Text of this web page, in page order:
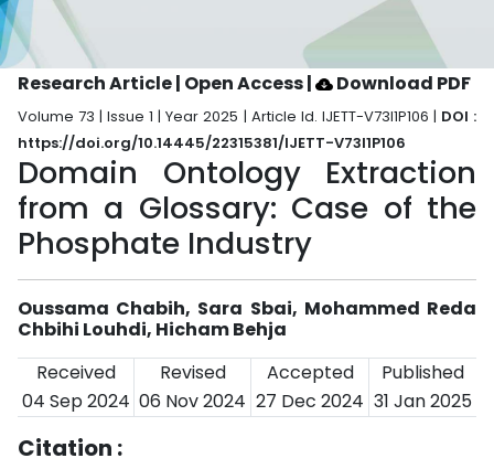
Research Article | Open Access| Download PDF
Volume 73 | Issue 1 | Year 2025 | Article Id. IJETT-V73I1P106 | DOI :
https://doi.org/10.14445/22315381/IJETT-V73I1P106
Domain Ontology Extraction
from a Glossary: Case of the
Phosphate Industry
Oussama Chabih, Sara Sbai, Mohammed Reda
Chbihi Louhdi, Hicham Behja
Received
Revised Accepted
Published
04 Sep 2024 06 Nov 2024 27 Dec 2024 31 Jan 2025
Citation :